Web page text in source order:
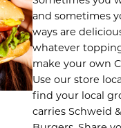
and sometimes
ways are
whatever
make your own
Use our store
find your local
carries Schweid